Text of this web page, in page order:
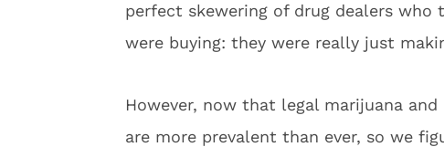
perfect skewering of drug dealers
were buying: they were really just
However, now that legal marijuana and
are more prevalent than ever, so we